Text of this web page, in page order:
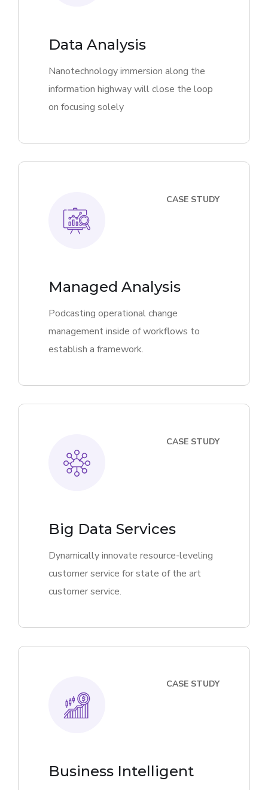
Data Analysis
Nanotechnology immersion along the
information highway will close the loop
on focusing solely
CASE STUDY
Managed Analysis
Podcasting operational change
management inside of workflows to
establish a framework.
CASE STUDY
Big Data Services
Dynamically innovate resource-leveling
customer service for state of the art
customer service.
CASE STUDY
Business Intelligent